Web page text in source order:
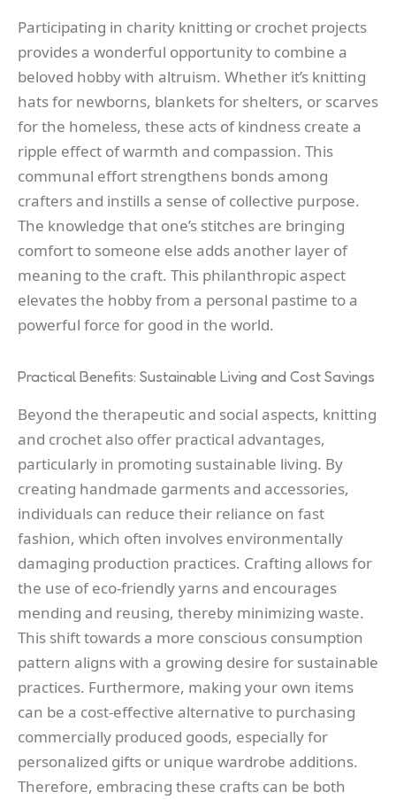
Participating in charity knitting or crochet projects
provides a wonderful opportunity to combine a
beloved hobby with altruism. Whether it’s knitting
hats for newborns, blankets for shelters, or scarves
for the homeless, these acts of kindness create a
ripple effect of warmth and compassion. This
communal effort strengthens bonds among
crafters and instills a sense of collective purpose.
The knowledge that one’s stitches are bringing
comfort to someone else adds another layer of
meaning to the craft. This philanthropic aspect
elevates the hobby from a personal pastime to a
powerful force for good in the world.
Practical Benefits: Sustainable Living and Cost Savings
Beyond the therapeutic and social aspects, knitting
and crochet also offer practical advantages,
particularly in promoting sustainable living. By
creating handmade garments and accessories,
individuals can reduce their reliance on fast
fashion, which often involves environmentally
damaging production practices. Crafting allows for
the use of eco-friendly yarns and encourages
mending and reusing, thereby minimizing waste.
This shift towards a more conscious consumption
pattern aligns with a growing desire for sustainable
practices. Furthermore, making your own items
can be a cost-effective alternative to purchasing
commercially produced goods, especially for
personalized gifts or unique wardrobe additions.
Therefore, embracing these crafts can be both